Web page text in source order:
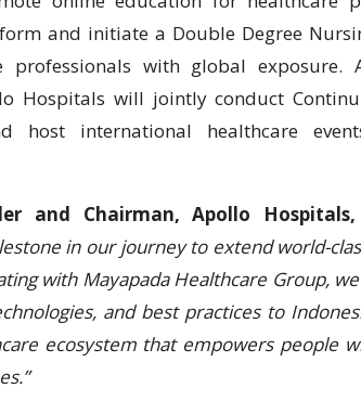
and initiate a Double Degree
professionals with global exposure.
Hospitals will jointly conduct
host international healthcare
and Chairman, Apollo
in our journey to extend world-
with Mayapada Healthcare Group,
and best practices to
ecosystem that empowers people